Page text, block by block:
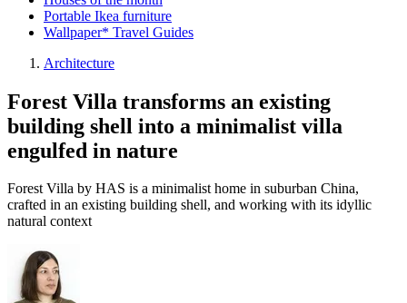
Portable Ikea furniture
Wallpaper* Travel Guides
Architecture
Forest Villa transforms an existing
building shell into a minimalist villa
engulfed in nature
Forest Villa by HAS is a minimalist home in suburban China,
crafted in an existing building shell, and working with its idyllic
natural context